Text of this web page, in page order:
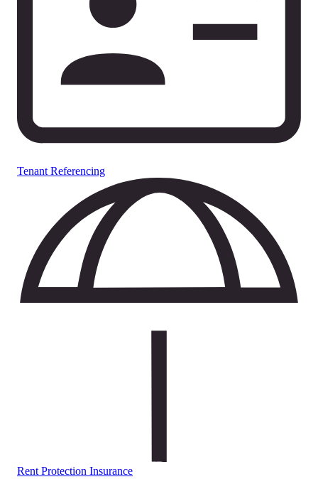
Tenant Referencing
Rent Protection Insurance